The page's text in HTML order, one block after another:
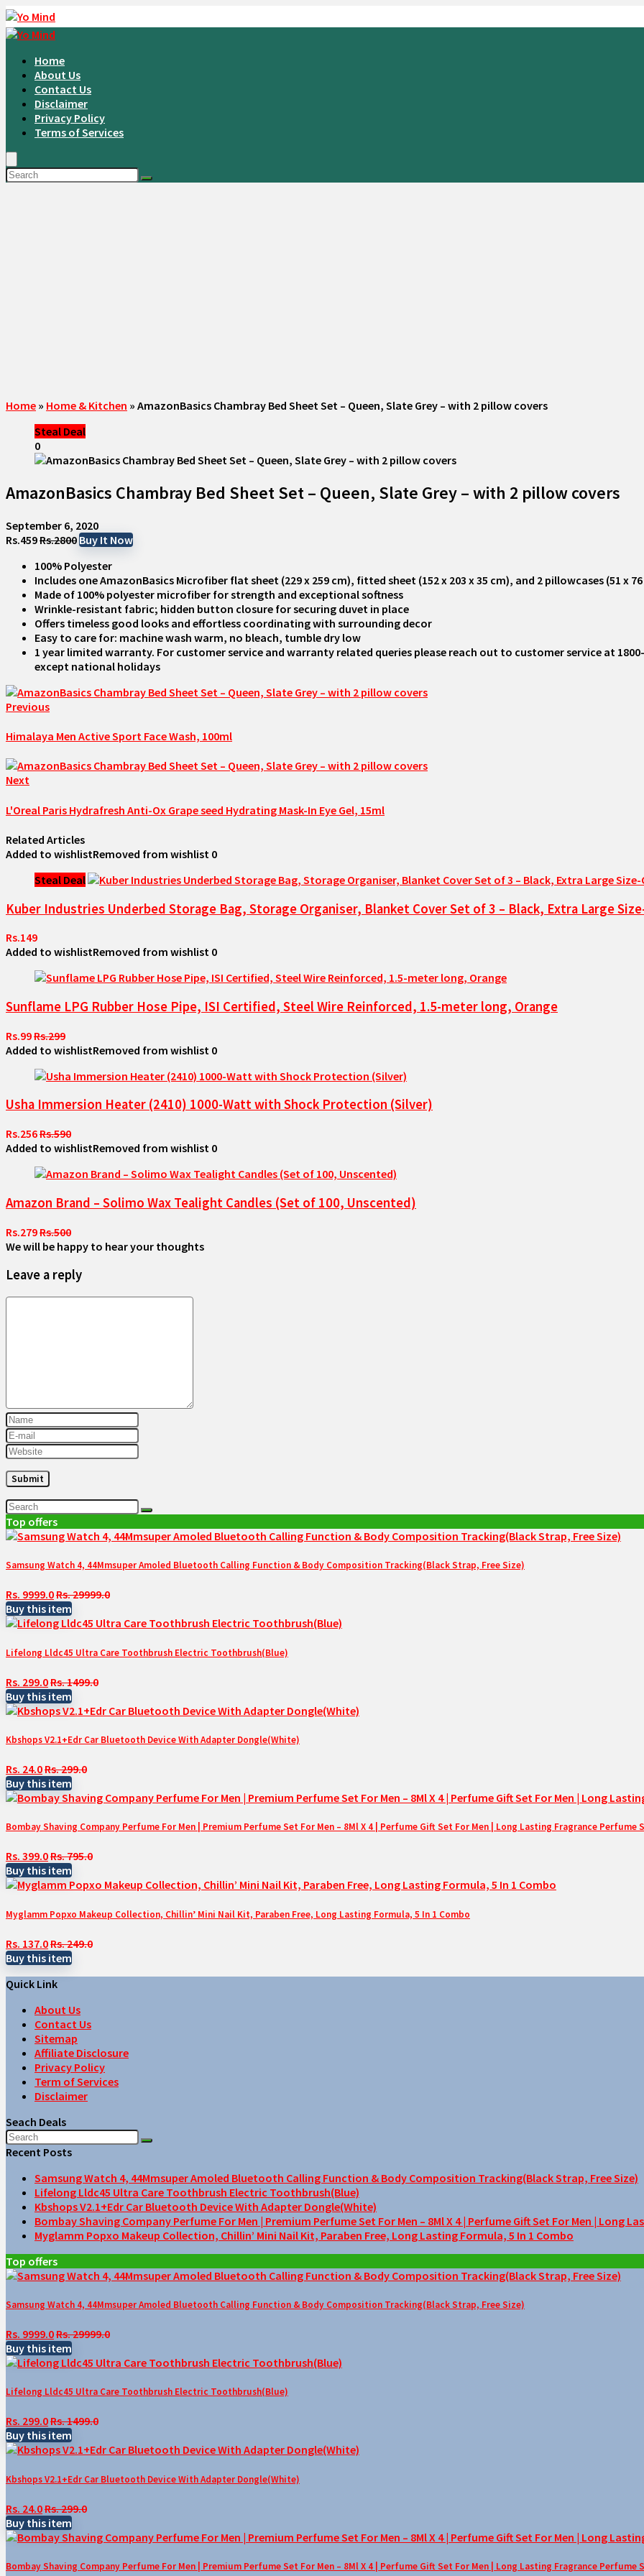
Home
About Us
Contact Us
Disclaimer
Privacy Policy
Terms of Services
Home » Home & Kitchen » AmazonBasics Chambray Bed Sheet Set – Queen, Slate Grey – with 2 pillow covers
Steal Deal
0
AmazonBasics Chambray Bed Sheet Set – Queen, Slate Grey – with 2 pillow covers
September 6, 2020
Rs.459Rs.2800Buy It Now
100% Polyester
Includes one AmazonBasics Microfiber flat sheet (229 x 259 cm), fitted sheet (152 x 203 x 35 cm), and 2 pillowcases (51 x
Made of 100% polyester microfiber for strength and exceptional softness
Wrinkle-resistant fabric; hidden button closure for securing duvet in place
Offers timeless good looks and effortless coordinating with surrounding decor
Easy to care for: machine wash warm, no bleach, tumble dry low
1 year limited warranty. For customer service and warranty related queries please reach out to customer service at
except national holidays
Previous
Himalaya Men Active Sport Face Wash, 100ml
Next
L'Oreal Paris Hydrafresh Anti-Ox Grape seed Hydrating Mask-In Eye Gel, 15ml
Related Articles
Added to wishlistRemoved from wishlist 0
Steal Deal
Kuber Industries Underbed Storage Bag, Storage Organiser, Blanket Cover Set of 3 – Black, Extra Large
Rs.149
Added to wishlistRemoved from wishlist 0
Sunflame LPG Rubber Hose Pipe, ISI Certified, Steel Wire Reinforced, 1.5-meter long, Orange
Rs.99Rs.299
Added to wishlistRemoved from wishlist 0
Usha Immersion Heater (2410) 1000-Watt with Shock Protection (Silver)
Rs.256Rs.590
Added to wishlistRemoved from wishlist 0
Amazon Brand – Solimo Wax Tealight Candles (Set of 100, Unscented)
Rs.279Rs.500
We will be happy to hear your thoughts
Leave a reply
Top offers
Samsung Watch 4, 44Mmsuper Amoled Bluetooth Calling Function & Body Composition Tracking(Black Strap, Free Size)
Rs. 9999.0Rs. 29999.0
Buy this item
Lifelong Lldc45 Ultra Care Toothbrush Electric Toothbrush(Blue)
Rs. 299.0Rs. 1499.0
Buy this item
Kbshops V2.1+Edr Car Bluetooth Device With Adapter Dongle(White)
Rs. 24.0Rs. 299.0
Buy this item
Bombay Shaving Company Perfume For Men | Premium Perfume Set For Men – 8Ml X 4 | Perfume Gift Set For Men | Long Lasting Fragrance Perfume
Rs. 399.0Rs. 795.0
Buy this item
Myglamm Popxo Makeup Collection, Chillin’ Mini Nail Kit, Paraben Free, Long Lasting Formula, 5 In 1 Combo
Rs. 137.0Rs. 249.0
Buy this item
Quick Link
About Us
Contact Us
Sitemap
Affiliate Disclosure
Privacy Policy
Term of Services
Disclaimer
Seach Deals
Recent Posts
Samsung Watch 4, 44Mmsuper Amoled Bluetooth Calling Function & Body Composition Tracking(Black Strap, Free Size)
Lifelong Lldc45 Ultra Care Toothbrush Electric Toothbrush(Blue)
Kbshops V2.1+Edr Car Bluetooth Device With Adapter Dongle(White)
Bombay Shaving Company Perfume For Men | Premium Perfume Set For Men – 8Ml X 4 | Perfume Gift Set For Men | Long
Myglamm Popxo Makeup Collection, Chillin’ Mini Nail Kit, Paraben Free, Long Lasting Formula, 5 In 1 Combo
Top offers
Samsung Watch 4, 44Mmsuper Amoled Bluetooth Calling Function & Body Composition Tracking(Black Strap, Free Size)
Rs. 9999.0Rs. 29999.0
Buy this item
Lifelong Lldc45 Ultra Care Toothbrush Electric Toothbrush(Blue)
Rs. 299.0Rs. 1499.0
Buy this item
Kbshops V2.1+Edr Car Bluetooth Device With Adapter Dongle(White)
Rs. 24.0Rs. 299.0
Buy this item
Bombay Shaving Company Perfume For Men | Premium Perfume Set For Men – 8Ml X 4 | Perfume Gift Set For Men | Long Lasting Fragrance Perfume